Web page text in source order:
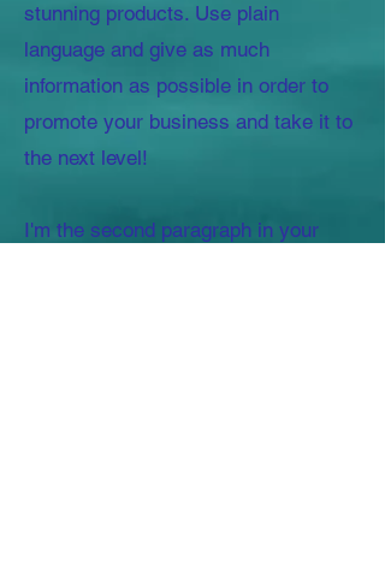
stunning products. Use plain
language and give as much
information as possible in order to
promote your business and take it to
the next level!
I'm the second paragraph in your